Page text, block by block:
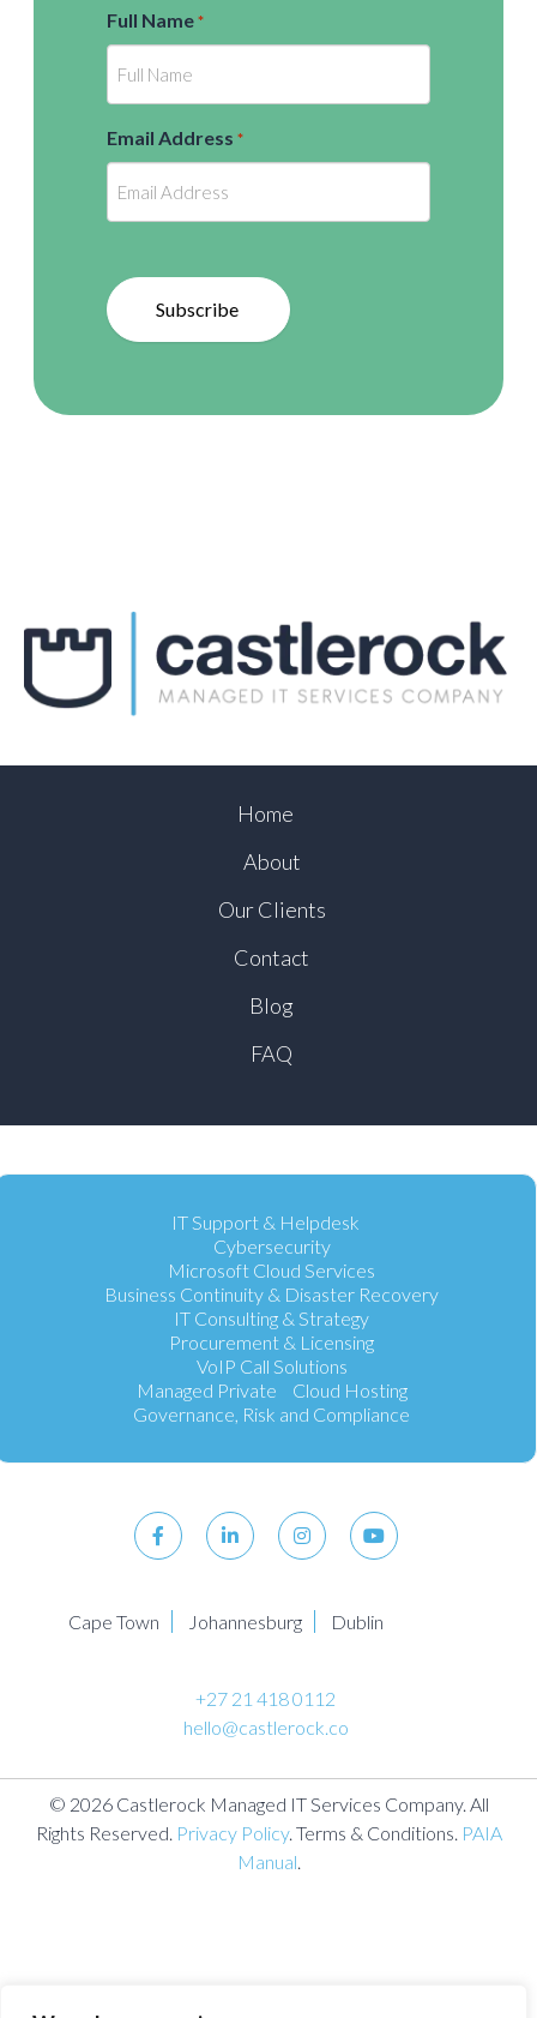
Full Name *
Email Address *
Subscribe
Home
About
Our Clients
Contact
Blog
FAQ
IT Support & Helpdesk
Cybersecurity
Microsoft Cloud Services
Business Continuity & Disaster Recovery
IT Consulting & Strategy
Procurement & Licensing
VoIP Call Solutions
Managed Private Cloud Hosting
Governance, Risk and Compliance
Cape Town Johannesburg Dublin
+27 21 418 0112
hello@castlerock.co
© 2026 Castlerock Managed IT Services Company. All
Rights Reserved. Privacy Policy. Terms & Conditions. PAIA
Manual.